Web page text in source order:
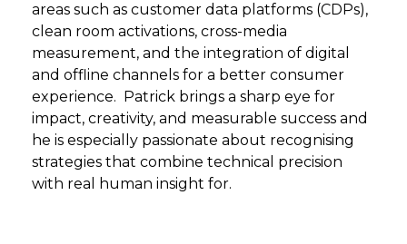
areas such as customer data platforms (CDPs),
clean room activations, cross-media
measurement, and the integration of digital
and offline channels for a better consumer
experience. Patrick brings a sharp eye for
impact, creativity, and measurable success and
he is especially passionate about recognising
strategies that combine technical precision
with real human insight for.